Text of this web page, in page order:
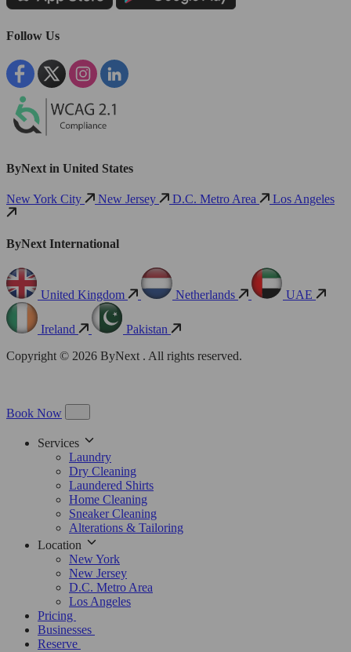
Follow Us
ByNext in United States
New York City New Jersey D.C. Metro Area Los Angeles
ByNext International
United Kingdom Netherlands UAE
Ireland
Pakistan
Copyright © 2026 ByNext . All rights reserved.
Book Now
Services
Laundry
Dry Cleaning
Laundered Shirts
Home Cleaning
Sneaker Cleaning
Alterations & Tailoring
Location
New York
New Jersey
D.C. Metro Area
Los Angeles
Pricing
Businesses
Reserve